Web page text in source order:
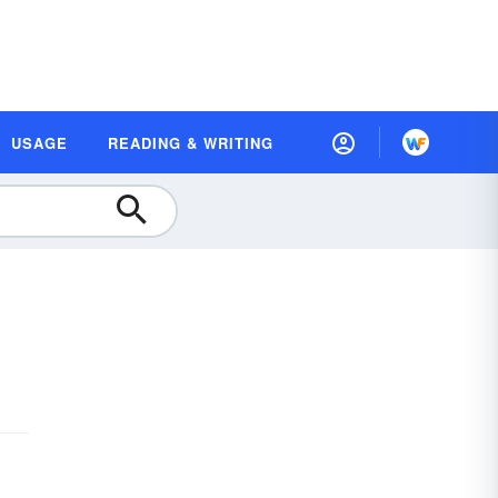
USAGE READING & WRITING